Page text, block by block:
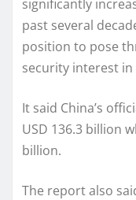
significantly
past several
position to pose
security interest
It said China’s
USD 136.3 billion
billion.
The report also